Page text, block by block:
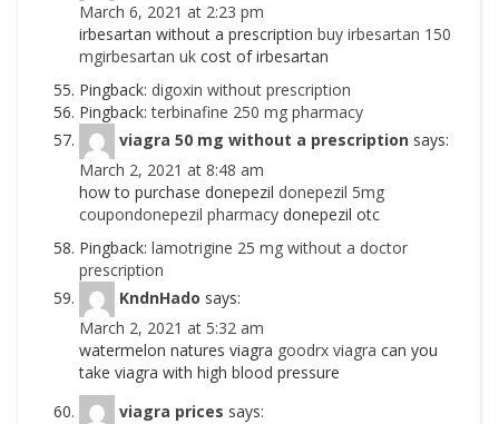
March 6, 2021 at 2:23 pm
irbesartan without a prescription buy irbesartan 150
mgirbesartan uk cost of irbesartan
Pingback: digoxin without prescription
Pingback:terbinafine 250 mg pharmacy
viagra 50 mg without a prescription says:
March 2, 2021 at 8:48 am
how to purchase donepezil donepezil 5mg
coupondonepezil pharmacy donepezil otc
Pingback: lamotrigine 25 mg without a doctor
prescription
KndnHado says:
March 2, 2021 at 5:32 am
watermelon natures viagra goodrx viagra can you
take viagra with high blood pressure
viagra prices says: